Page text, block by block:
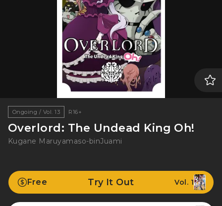
Ongoing / Vol. 13 R16+
Overlord: The Undead King Oh!
Kugane Maruyamaso-binJuami
Free Try It Out Vol. 1